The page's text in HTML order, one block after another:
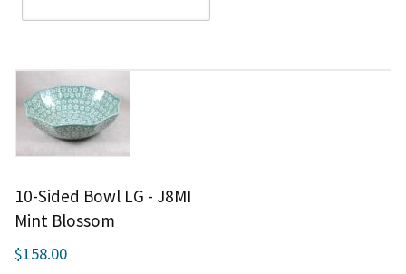
10-Sided Bowl LG - J8MI
Mint Blossom
$158.00